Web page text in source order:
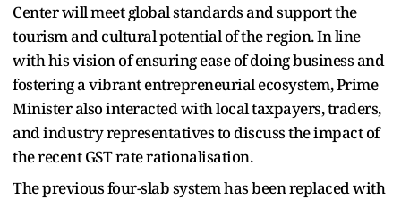
Center will meet global standards and support the
tourism and cultural potential of the region. In line
with his vision of ensuring ease of doing business and
fostering a vibrant entrepreneurial ecosystem, Prime
Minister also interacted with local taxpayers, traders,
and industry representatives to discuss the impact of
the recent GST rate rationalisation.
The previous four-slab system has been replaced with